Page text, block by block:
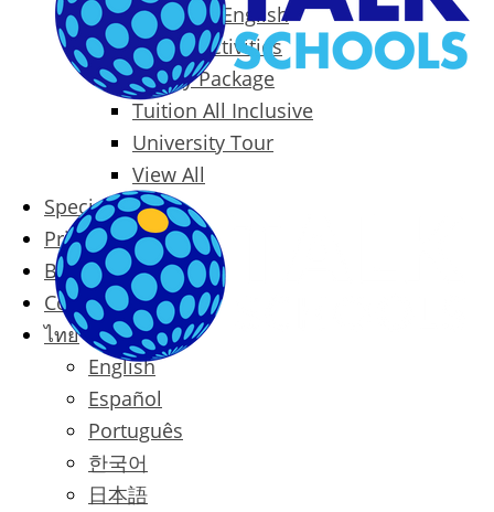
Business English
Packages & Activities
Family Package
Tuition All Inclusive
University Tour
View All
Special Offers
Prices
Blog
Contact
ไทย
English
Español
Português
한국어
日本語